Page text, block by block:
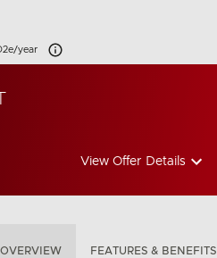
year Carbon Emissions Info
View Offer Details
OVERVIEW FEATURES & BENEFITS